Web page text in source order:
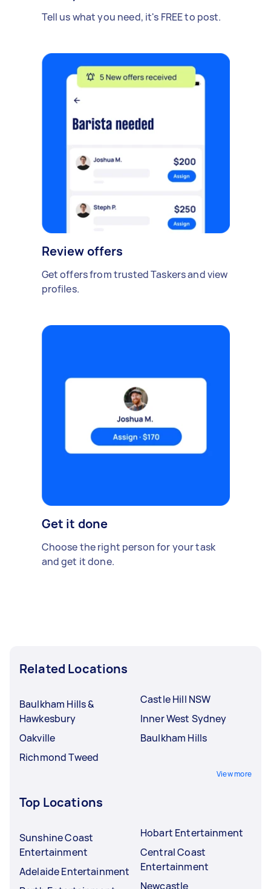
Tell us what you need, it's FREE to post.
Review offers
Get offers from trusted Taskers and view
profiles.
Get it done
Choose the right person for your task
and get it done.
Related Locations
Baulkham Hills &
Hawkesbury
Oakville
Richmond Tweed
Castle Hill NSW
Inner West Sydney
Baulkham Hills
View more
Top Locations
Sunshine Coast
Entertainment
Adelaide Entertainment
Hobart Entertainment
Central Coast
Entertainment
Newcastle